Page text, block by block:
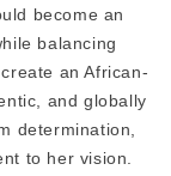
become an
balancing
an African-
and globally
determination,
to her vision.